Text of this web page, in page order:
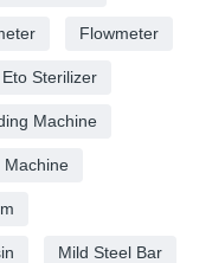
Flowmeter
Sterilizer
Machine
Machine
Mild Steel Bar